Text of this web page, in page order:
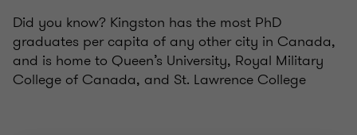
Did you know? Kingston has the most PhD
graduates per capita of any other city in Canada,
and is home to Queen’s University, Royal Military
College of Canada, and St. Lawrence College